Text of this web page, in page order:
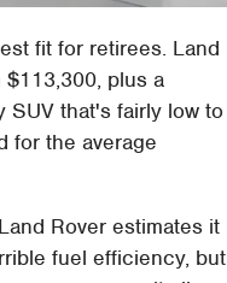
fit for retirees. Land
$113,300, plus a
SUV that's fairly low to
for the average
Rover estimates it
fuel efficiency, but